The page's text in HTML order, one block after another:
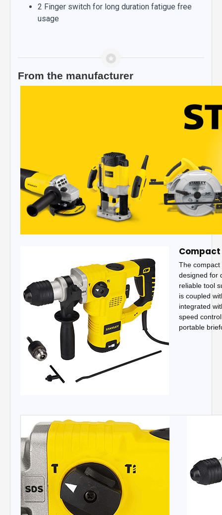
2 Finger switch for long duration fatigue free
usage
From the manufacturer
The compact
designed for
reliable tool
is coupled
integrated
speed
portable